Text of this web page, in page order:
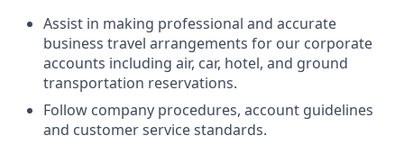
Assist in making professional and accurate
business travel arrangements for our corporate
accounts including air, car, hotel, and ground
transportation reservations.
Follow company procedures, account guidelines
and customer service standards.